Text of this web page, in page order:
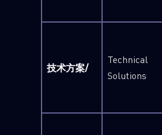
技术方案/
Technical
Solutions